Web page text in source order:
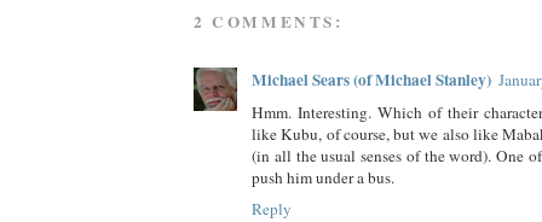
2 COMMENTS:
Michael Sears (of Michael Stanley)
Hmm. Interesting. Which of their
like Kubu, of course, but we also like
(in all the usual senses of the word). One
push him under a bus.
Reply